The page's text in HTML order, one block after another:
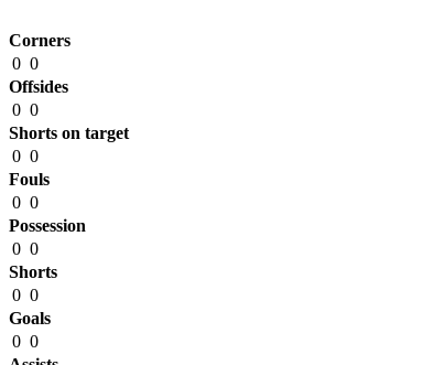
Corners
0 0
Offsides
0 0
Shorts on target
0 0
Fouls
0 0
Possession
0 0
Shorts
0 0
Goals
0 0